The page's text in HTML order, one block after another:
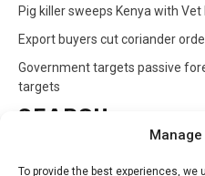
To provide the best experiences,
Pig killer sweeps Kenya with
Export buyers cut coriander
Government targets passive
targets
SEARCH